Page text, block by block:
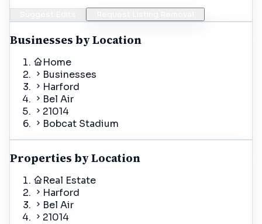
Businesses by Location
Home
Businesses
Harford
Bel Air
21014
Bobcat Stadium
Properties by Location
Real Estate
Harford
Bel Air
21014